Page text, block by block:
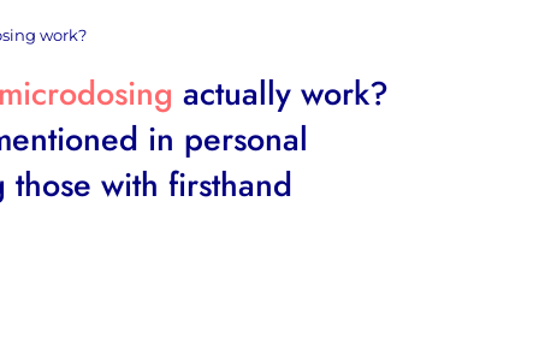
work?
actually work?
in personal
those with firsthand